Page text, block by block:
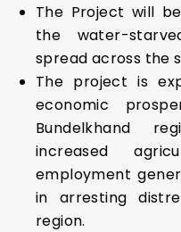
The Project will
the water-
spread across the
The project is
economic
Bundelkhand
increased
employment
in arresting
region.